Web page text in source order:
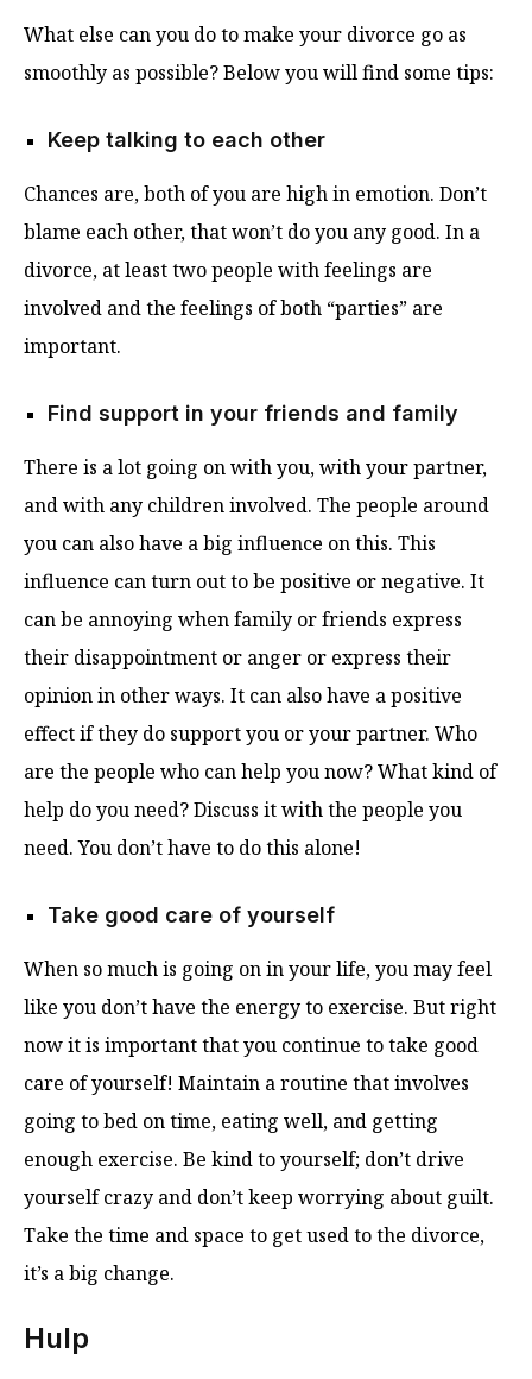
What else can you do to make your divorce go as
smoothly as possible? Below you will find some tips:
Keep talking to each other
Chances are, both of you are high in emotion. Don’t
blame each other, that won’t do you any good. In a
divorce, at least two people with feelings are
involved and the feelings of both “parties” are
important.
Find support in your friends and family
There is a lot going on with you, with your partner,
and with any children involved. The people around
you can also have a big influence on this. This
influence can turn out to be positive or negative. It
can be annoying when family or friends express
their disappointment or anger or express their
opinion in other ways. It can also have a positive
effect if they do support you or your partner. Who
are the people who can help you now? What kind of
help do you need? Discuss it with the people you
need. You don’t have to do this alone!
Take good care of yourself
When so much is going on in your life, you may feel
like you don’t have the energy to exercise. But right
now it is important that you continue to take good
care of yourself! Maintain a routine that involves
going to bed on time, eating well, and getting
enough exercise. Be kind to yourself; don’t drive
yourself crazy and don’t keep worrying about guilt.
Take the time and space to get used to the divorce,
it’s a big change.
Hulp